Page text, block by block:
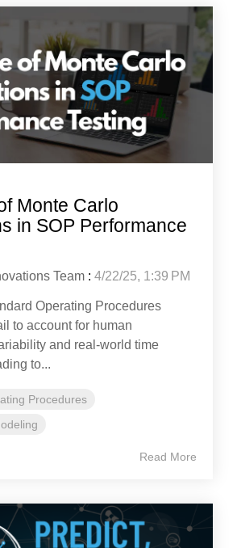
Monte Carlo
in SOP Performance
Team : 4/22/25, 1:39 PM
Operating Procedures
to account for human
and real-world time
to...
Procedures
Read More